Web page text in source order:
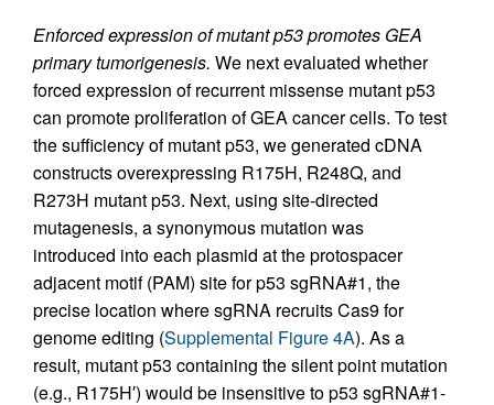
Enforced expression of mutant p53 promotes GEA
primary tumorigenesis. We next evaluated whether
forced expression of recurrent missense mutant p53
can promote proliferation of GEA cancer cells. To test
the sufficiency of mutant p53, we generated cDNA
constructs overexpressing R175H, R248Q, and
R273H mutant p53. Next, using site-directed
mutagenesis, a synonymous mutation was
introduced into each plasmid at the protospacer
adjacent motif (PAM) site for p53 sgRNA#1, the
precise location where sgRNA recruits Cas9 for
genome editing (Supplemental Figure 4A). As a
result, mutant p53 containing the silent point mutation
(e.g., R175H′) would be insensitive to p53 sgRNA#1-